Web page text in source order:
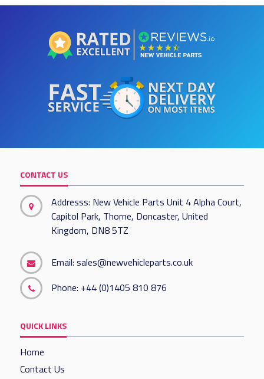
CONTACT US
Addresss: New Vehicle Parts Unit 4 Alpha Court,
Capitol Park, Thorne, Doncaster, United
Kingdom, DN8 5TZ
Email:sales@newvehicleparts.co.uk
Phone: +44 (0)1405 810 876
QUICK LINKS
Home
Contact Us